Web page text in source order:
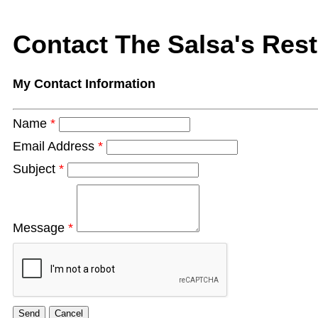
Contact The Salsa's
My Contact Information
Name *
Email Address *
Subject *
Message *